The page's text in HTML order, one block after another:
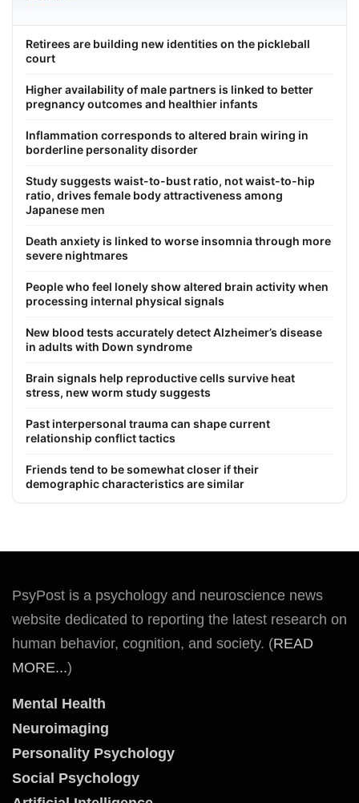
Retirees are building new identities on the pickleball
court
Higher availability of male partners is linked to better
pregnancy outcomes and healthier infants
Inflammation corresponds to altered brain wiring in
borderline personality disorder
Study suggests waist-to-bust ratio, not waist-to-hip
ratio, drives female body attractiveness among
Japanese men
Death anxiety is linked to worse insomnia through more
severe nightmares
People who feel lonely show altered brain activity when
processing internal physical signals
New blood tests accurately detect Alzheimer’s disease
in adults with Down syndrome
Brain signals help reproductive cells survive heat
stress, new worm study suggests
Past interpersonal trauma can shape current
relationship conflict tactics
Friends tend to be somewhat closer if their
demographic characteristics are similar
PsyPost is a psychology and neuroscience news
website dedicated to reporting the latest research on
human behavior, cognition, and society. (READ
MORE...)
Mental Health
Neuroimaging
Personality Psychology
Social Psychology